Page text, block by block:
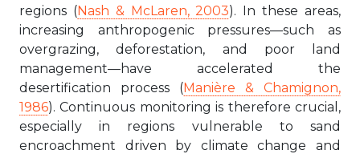
regions (Nash & McLaren, 2003). In these areas,
increasing anthropogenic pressures—such as
overgrazing, deforestation, and poor land
management—have accelerated the
desertification process (Manière & Chamignon,
1986). Continuous monitoring is therefore crucial,
especially in regions vulnerable to sand
encroachment driven by climate change and